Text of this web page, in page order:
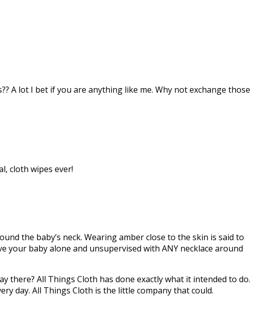
A lot I bet if you are anything like me. Why not exchange those
cloth wipes ever!
the baby’s neck. Wearing amber close to the skin is said to
your baby alone and unsupervised with ANY necklace around
there? All Things Cloth has done exactly what it intended to do.
day. All Things Cloth is the little company that could.